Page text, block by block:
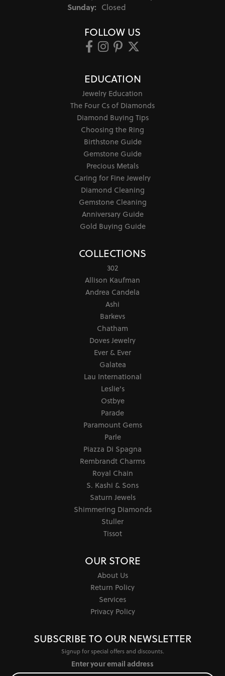
Sunday: Closed
FOLLOW US
EDUCATION
Jewelry Education
The Four Cs of Diamonds
Diamond Buying Tips
Choosing the Ring
Birthstone Guide
Gemstone Guide
Precious Metals
Caring for Fine Jewelry
Diamond Cleaning
Gemstone Cleaning
Anniversary Guide
Gold Buying Guide
COLLECTIONS
302
Allison Kaufman
Andrea Candela
Ashi
Barkevs
Chatham
Doves Jewelry
Ever & Ever
Galatea
Lau International
Leslie's
Ostbye
Parade
Paramount Gems
Parle
Piazza Di Spagna
Rembrandt Charms
Royal Chain
S. Kashi & Sons
Saturn Jewels
Shimmering Diamonds
Stuller
Tissot
OUR STORE
About Us
Return Policy
Services
Privacy Policy
SUBSCRIBE TO OUR NEWSLETTER
Signup for special offers and discounts.
Enter your email address